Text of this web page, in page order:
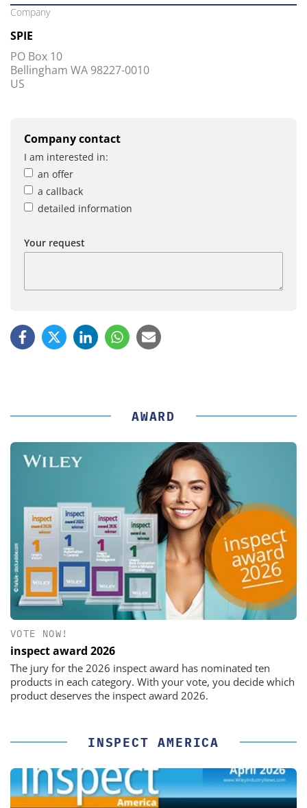
Company
SPIE
PO Box 10
Bellingham WA 98227-0010
US
Company contact
I am interested in:
an offer
a callback
detailed information
Your request
AWARD
VOTE NOW!
inspect award 2026
The jury for the 2026 inspect award has nominated ten
products in each category. With your vote, you decide which
product deserves the inspect award 2026.
INSPECT AMERICA